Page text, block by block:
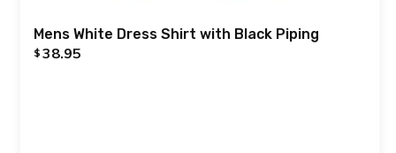
Mens White Dress Shirt with Black Piping
$ 38.95